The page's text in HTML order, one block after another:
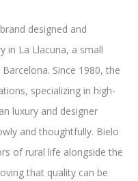
designed and
in La Llacuna, a small
Since 1980, the
specializing in high-
luxury and designer
and thoughtfully. Bielo
of rural life alongside the
that quality can be